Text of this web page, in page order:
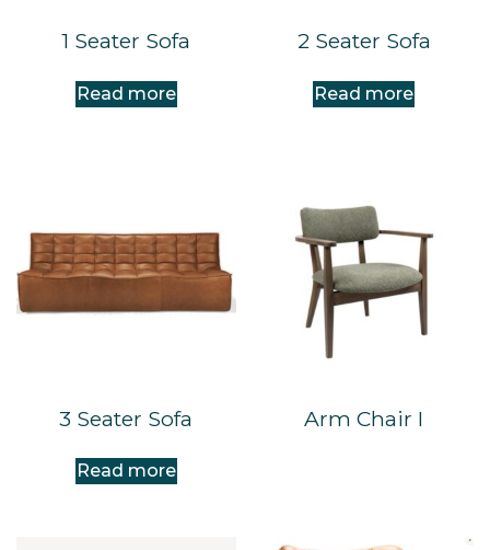
1 Seater Sofa
Read more
2 Seater Sofa
Read more
3 Seater Sofa
Read more
Arm Chair I